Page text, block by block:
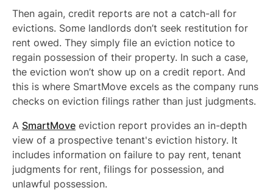
Then again, credit reports are not a catch-all for
evictions. Some landlords don’t seek restitution for
rent owed. They simply file an eviction notice to
regain possession of their property. In such a case,
the eviction won’t show up on a credit report. And
this is where SmartMove excels as the company runs
checks on eviction filings rather than just judgments.
A SmartMove eviction report provides an in-depth
view of a prospective tenant's eviction history. It
includes information on failure to pay rent, tenant
judgments for rent, filings for possession, and
unlawful possession.